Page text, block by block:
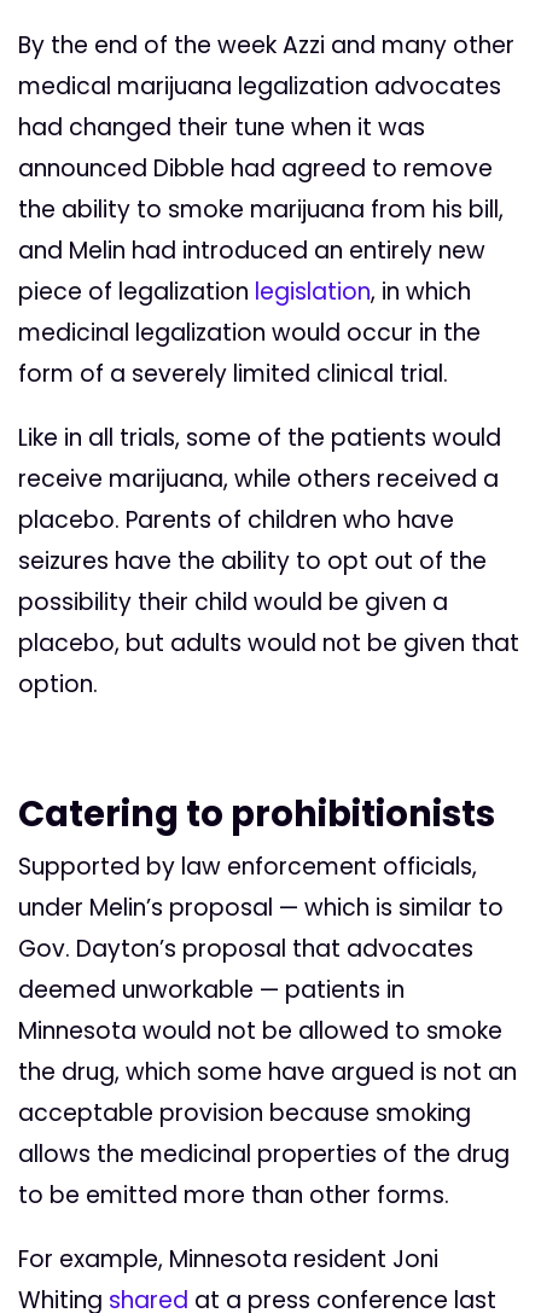
By the end of the week Azzi and many other
medical marijuana legalization advocates
had changed their tune when it was
announced Dibble had agreed to remove
the ability to smoke marijuana from his bill,
and Melin had introduced an entirely new
piece of legalization legislation, in which
medicinal legalization would occur in the
form of a severely limited clinical trial.
Like in all trials, some of the patients would
receive marijuana, while others received a
placebo. Parents of children who have
seizures have the ability to opt out of the
possibility their child would be given a
placebo, but adults would not be given that
option.
Catering to prohibitionists
Supported by law enforcement officials,
under Melin’s proposal — which is similar to
Gov. Dayton’s proposal that advocates
deemed unworkable — patients in
Minnesota would not be allowed to smoke
the drug, which some have argued is not an
acceptable provision because smoking
allows the medicinal properties of the drug
to be emitted more than other forms.
For example, Minnesota resident Joni
Whiting shared at a press conference last